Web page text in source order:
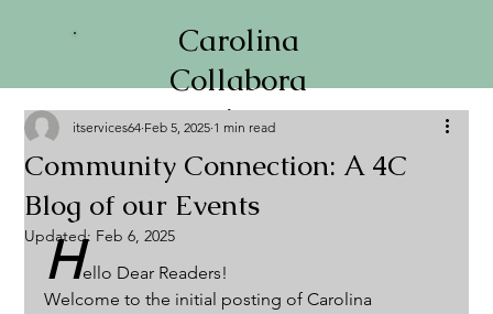
Carolina
Collabora
tive
Communi
ty Care
Community Connection: A 4C
Blog of our Events
itservices64 Feb 5, 2025 1 min read
Updated: Feb 6, 2025
Hello Dear Readers!
Welcome to the initial posting of Carolina